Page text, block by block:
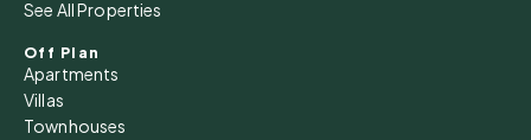
See All Properties
Off Plan
Apartments
Villas
Townhouses